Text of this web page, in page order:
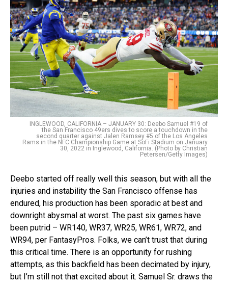
INGLEWOOD, CALIFORNIA – JANUARY 30: Deebo Samuel #19 of
the San Francisco 49ers dives to score a touchdown in the
second quarter against Jalen Ramsey #5 of the Los Angeles
Rams in the NFC Championship Game at SoFi Stadium on January
30, 2022 in Inglewood, California. (Photo by Christian
Petersen/Getty Images)
Deebo started off really well this season, but with all the
injuries and instability the San Francisco offense has
endured, his production has been sporadic at best and
downright abysmal at worst. The past six games have
been putrid – WR140, WR37, WR25, WR61, WR72, and
WR94, per FantasyPros. Folks, we can’t trust that during
this critical time. There is an opportunity for rushing
attempts, as this backfield has been decimated by injury,
but I’m still not that excited about it. Samuel Sr. draws the